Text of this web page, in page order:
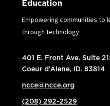
Education
Empowering communities to
through technology.
401 E. Front Ave. Suite
Coeur d’Alene, ID. 83814
ncce@ncce.org
(208) 292-2529